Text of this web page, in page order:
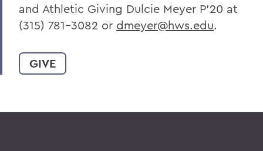
and Athletic Giving Dulcie Meyer P’20 at
(315) 781-3082 or dmeyer@hws.edu.
GIVE